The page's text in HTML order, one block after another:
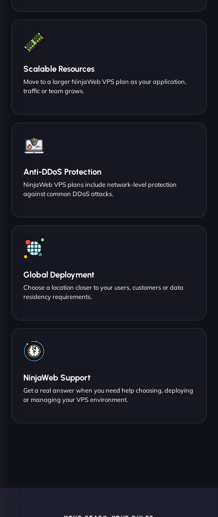
Scalable Resources
Move to a larger NinjaWeb VPS plan as your application,
traffic or team grows.
Anti-DDoS Protection
NinjaWeb VPS plans include network-level protection
against common DDoS attacks.
Global Deployment
Choose a location closer to your users, customers or data
residency requirements.
NinjaWeb Support
Get a real answer when you need help choosing, deploying
or managing your VPS environment.